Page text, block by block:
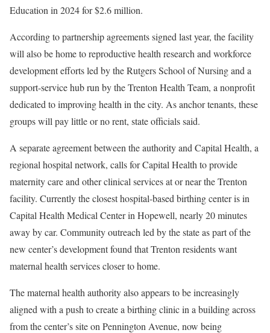
Education in 2024 for $2.6 million.
According to partnership agreements signed last year, the facility
will also be home to reproductive health research and workforce
development efforts led by the Rutgers School of Nursing and a
support-service hub run by the Trenton Health Team, a nonprofit
dedicated to improving health in the city. As anchor tenants, these
groups will pay little or no rent, state officials said.
A separate agreement between the authority and Capital Health, a
regional hospital network, calls for Capital Health to provide
maternity care and other clinical services at or near the Trenton
facility. Currently the closest hospital-based birthing center is in
Capital Health Medical Center in Hopewell, nearly 20 minutes
away by car. Community outreach led by the state as part of the
new center’s development found that Trenton residents want
maternal health services closer to home.
The maternal health authority also appears to be increasingly
aligned with a push to create a birthing clinic in a building across
from the center’s site on Pennington Avenue, now being